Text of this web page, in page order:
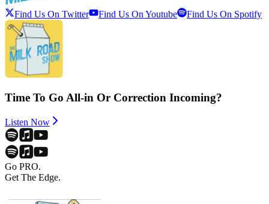
Find Us On Twitter Find Us On Youtube Find Us On Spotify
Time To Go All-in Or Correction Incoming?
Listen Now
Go PRO.
Get The Edge.